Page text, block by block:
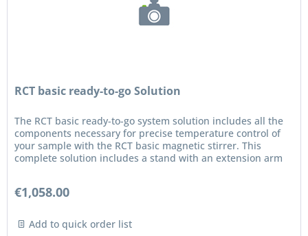
RCT basic ready-to-go Solution
The RCT basic ready-to-go system solution includes all the
components necessary for precise temperature control of
your sample with the RCT basic magnetic stirrer. This
complete solution includes a stand with an extension arm
€1,058.00
Add to quick order list